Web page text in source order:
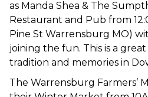
as Manda Shea & The
Restaurant and Pub from
Pine St Warrensburg MO)
joining the fun. This is a
tradition and memories in
The Warrensburg Farmers’